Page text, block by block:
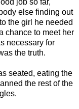
job so far,
else finding out
the girl he needed
chance to meet her
necessary for
the truth.
seated, eating the
the rest of the